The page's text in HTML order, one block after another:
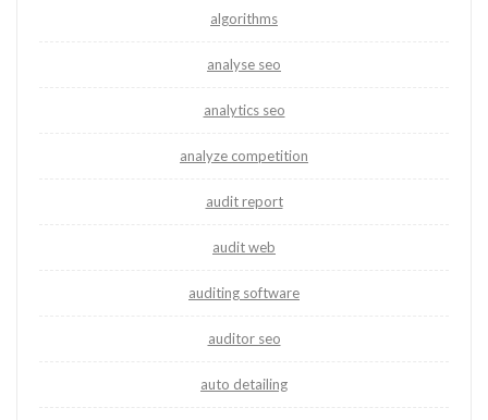
algorithms
analyse seo
analytics seo
analyze competition
audit report
audit web
auditing software
auditor seo
auto detailing